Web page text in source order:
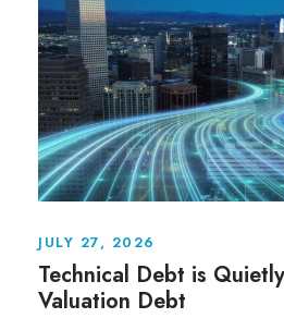
JULY 27, 2026
Technical Debt is
Valuation Debt